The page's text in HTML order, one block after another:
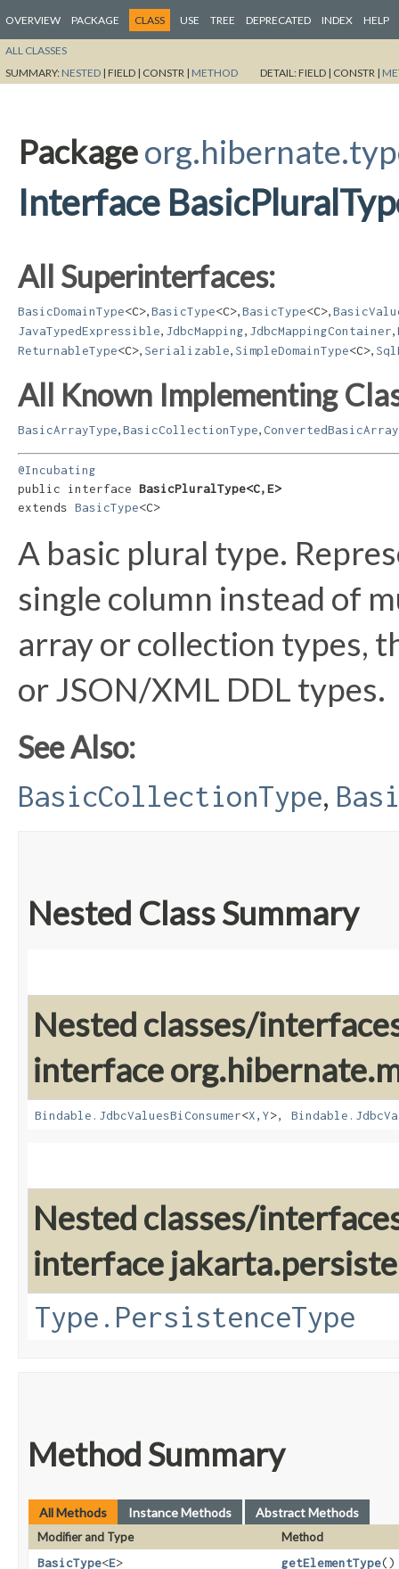
OVERVIEW PACKAGE CLASS USE TREE DEPRECATED INDEX HELP
ALL CLASSES
SUMMARY: NESTED | FIELD | CONSTR | METHOD DETAIL:FIELD | CONSTR |
Package
Interface
All Superinterfaces:
BasicDomainType<C> BasicType<C> BasicType<C>
JavaTypedExpressible JdbcMapping JdbcMappingContainer
ReturnableType<C> Serializable SimpleDomainType<C>
All Known Implementing
BasicArrayType BasicCollectionType
@Incubating
public interface BasicPluralType<C,​E>
extends BasicType<C>
A basic plural type.
single column instead of
array or collection types,
or JSON/XML DDL types.
See Also:
BasicCollectionType,
Nested Class Summary
Nested classes/
interface
Bindable.JdbcValuesBiConsumer<X,​ Y>,
Nested classes/
interface
Type.PersistenceType
Method Summary
All Methods Instance Methods Abstract Methods
Modifier and Type
Method
BasicType<E> getElementType()